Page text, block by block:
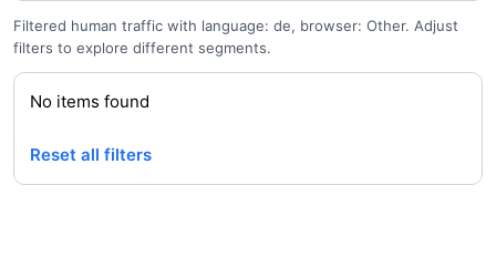
Filtered human traffic with language: de, browser: Other. Adjust
filters to explore different segments.
No items found
Reset all filters